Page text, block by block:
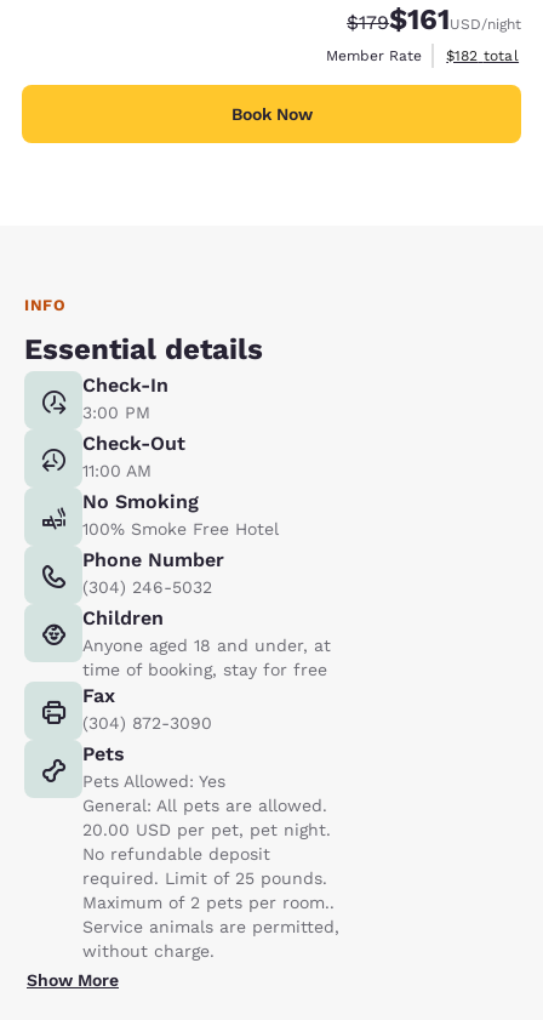
Strikethrough Rate:
$179Discounted
$161USD/night
Member Rate
View
$182 total
Book Now
INFO
Essential details
Check-In
3:00 PM
Check-Out
11:00 AM
No Smoking
100% Smoke Free Hotel
Phone Number
(304) 246-5032
Children
Anyone aged 18 and under, at
time of booking, stay for free
Fax
(304) 872-3090
Pets
Pets Allowed: Yes
General: All pets are allowed.
20.00 USD per pet, pet night.
No refundable deposit
required. Limit of 25 pounds.
Maximum of 2 pets per room..
Service animals are permitted,
without charge.
Show More